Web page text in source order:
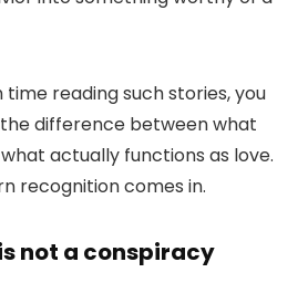
time reading such stories, you
difference between what
actually functions as love.
recognition comes in.
not a conspiracy